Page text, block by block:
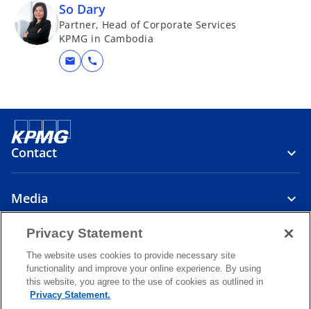
So Dary
Partner, Head of Corporate Services
KPMG in Cambodia
mail call
Contact
Media
o
p
o
p
o
p
Privacy Statement
The website uses cookies to provide necessary site
functionality and improve your online experience. By using
this website, you agree to the use of cookies as outlined in
Privacy Statement.